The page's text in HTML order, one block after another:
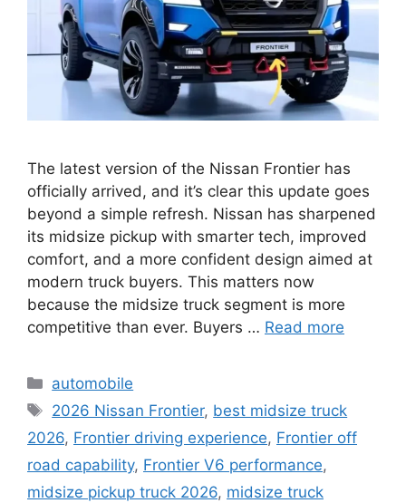
The latest version of the Nissan Frontier has
officially arrived, and it’s clear this update goes
beyond a simple refresh. Nissan has sharpened
its midsize pickup with smarter tech, improved
comfort, and a more confident design aimed at
modern truck buyers. This matters now
because the midsize truck segment is more
competitive than ever. Buyers … Read more
Categories
automobile
Tags
2026 Nissan Frontier, best midsize truck
2026, Frontier driving experience, Frontier off
road capability, Frontier V6 performance,
midsize pickup truck 2026, midsize truck